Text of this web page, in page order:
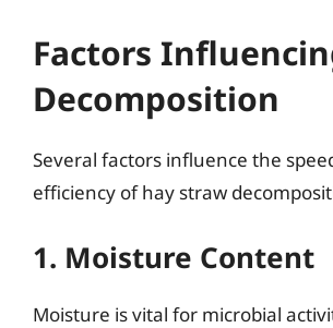
Factors
Decomposition
Several factors influence the
efficiency of hay straw
1. Moisture Content
Moisture is vital for microbial